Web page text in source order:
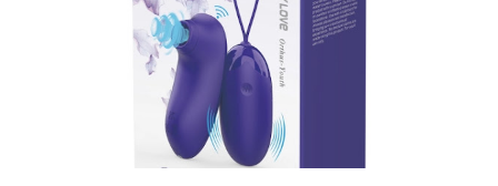
the Right Kitchen Basket Manufacturer Benefits Your
Business Key Factors to Consider When Choosing a
Kitchen Basket Supplier Selecting the right kitchen basket
manufacturer for your business is a critical decision that
can significantly impa...